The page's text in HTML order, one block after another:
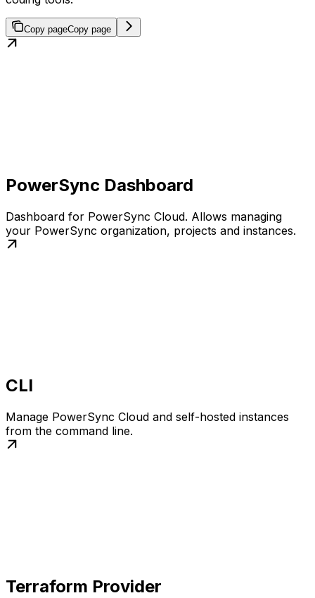
Copy pageCopy page
PowerSync Dashboard
Dashboard for PowerSync Cloud. Allows managing
your PowerSync organization, projects and instances.
CLI
Manage PowerSync Cloud and self-hosted instances
from the command line.
Terraform Provider